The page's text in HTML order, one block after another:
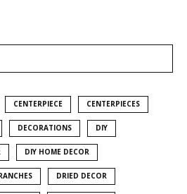
CENTERPIECE CENTERPIECES
DECORATIONS DIY
DIY HOME DECOR
DRIED DECOR